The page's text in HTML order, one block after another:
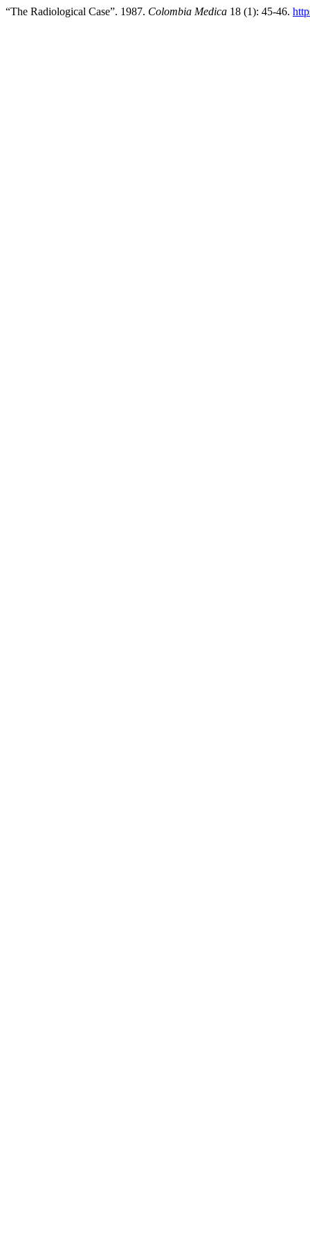
“The Radiological Case”. 1987. Colombia Medica 18 (1): 45-46.